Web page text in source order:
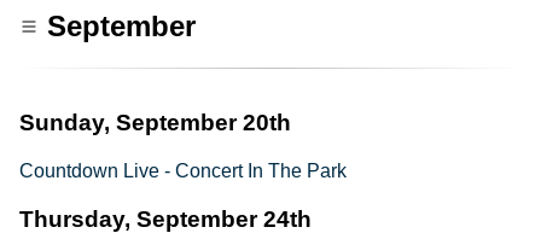
September
Sunday, September 20th
Countdown Live - Concert In The Park
Thursday, September 24th